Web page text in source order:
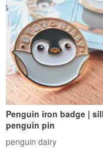
Penguin iron badge |
penguin pin
penguin dairy